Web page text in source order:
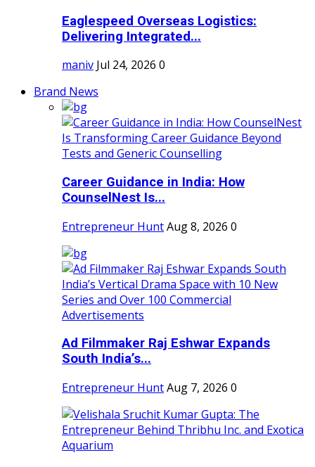
Eaglespeed Overseas Logistics:
Delivering Integrated...
maniv Jul 24, 2026 0
Brand News
Career Guidance in India: How
CounselNest Is...
Entrepreneur HuntAug 8, 2026 0
Ad Filmmaker Raj Eshwar Expands
South India’s...
Entrepreneur HuntAug 7, 2026 0